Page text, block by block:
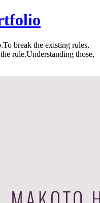
break the existing rules,
rule.Understanding those,